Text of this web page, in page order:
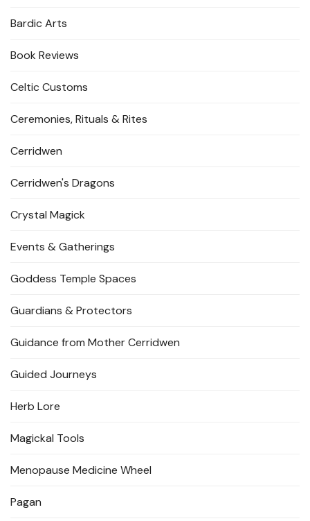
Bardic Arts
Book Reviews
Celtic Customs
Ceremonies, Rituals & Rites
Cerridwen
Cerridwen's Dragons
Crystal Magick
Events & Gatherings
Goddess Temple Spaces
Guardians & Protectors
Guidance from Mother Cerridwen
Guided Journeys
Herb Lore
Magickal Tools
Menopause Medicine Wheel
Pagan